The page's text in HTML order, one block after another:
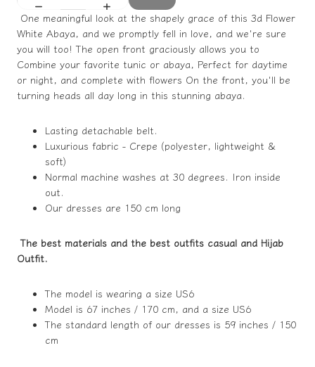
One meaningful look at the shapely grace of this 3d Flower
White Abaya, and we promptly fell in love, and we're sure
you will too! The open front graciously allows you to
Combine your favorite tunic or abaya, Perfect for daytime
or night, and complete with flowers On the front, you'll be
turning heads all day long in this stunning abaya.
Lasting detachable belt.
Luxurious fabric - Crepe (polyester, lightweight &
soft)
Normal machine washes at 30 degrees. Iron inside
out.
Our dresses are 150 cm long
The best materials and the best outfits casual and Hijab
Outfit.
The model is wearing a size US6
Model is 67 inches / 170 cm, and a size US6
The standard length of our dresses is 59 inches / 150
cm